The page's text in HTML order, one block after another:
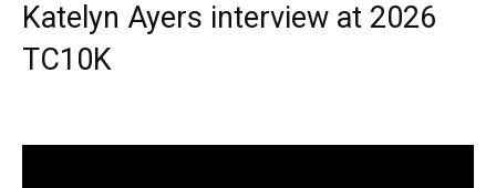
Katelyn Ayers interview at 2026
TC10K